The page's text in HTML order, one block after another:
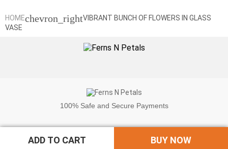
ADD TO CART BUY NOW
HOMEchevron_rightVIBRANT BUNCH OF FLOWERS IN GLASS
VASE
100% Safe and Secure Payments